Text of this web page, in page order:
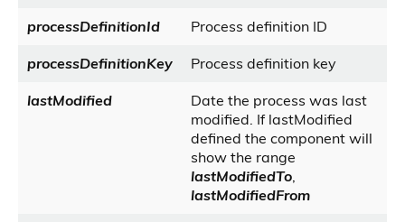
processDefinitionId Process definition ID
processDefinitionKey Process definition key
lastModified
Date the process was last
modified. If lastModified
defined the component will
show the range
lastModifiedTo,
lastModifiedFrom